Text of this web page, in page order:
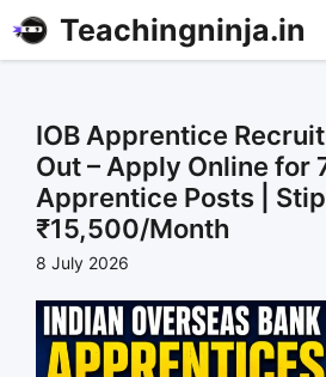
Teachingninja.in
IOB Apprentice
Out – Apply Online for
Apprentice Posts |
₹15,500/Month
8 July 2026